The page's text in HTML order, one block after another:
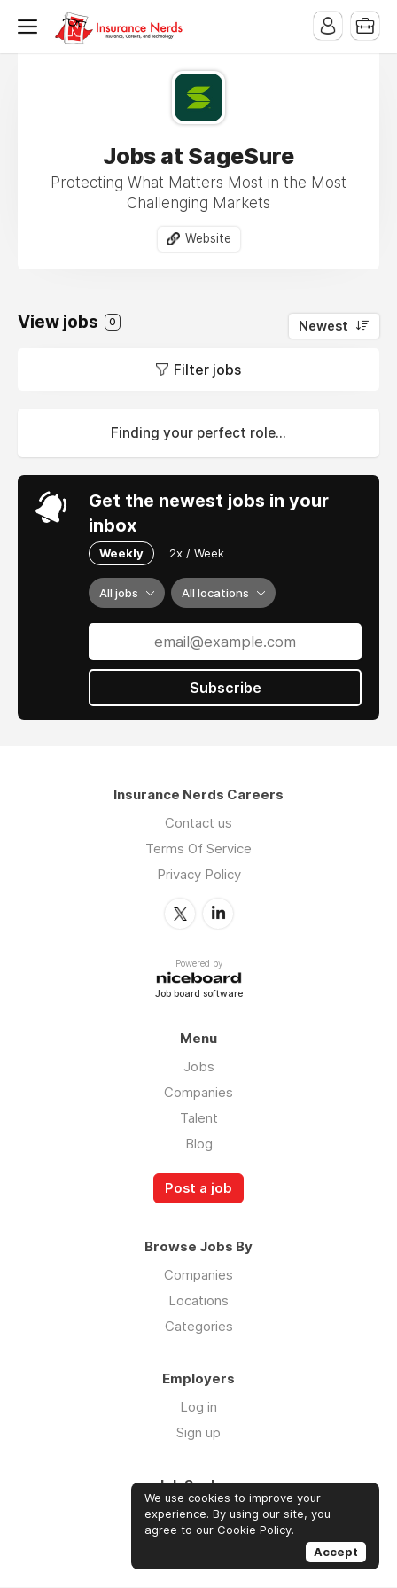
Jobs at SageSure
Protecting What Matters Most in the Most
Challenging Markets
Website
View jobs 0 Newest
Filter jobs
Finding your perfect role...
Get the newest jobs in your
inbox
Weekly 2x / Week
All jobs All locations
Subscribe
Insurance Nerds Careers
Contact us
Terms Of Service
Privacy Policy
Powered by
Job board software
Menu
Jobs
Companies
Talent
Blog
Post a job
Browse Jobs By
Companies
Locations
Categories
Employers
Log in
Sign up
Job Seekers
Log in
Sign up
We use cookies to improve your
experience. By using our site, you
agree to our Cookie Policy.
Accept